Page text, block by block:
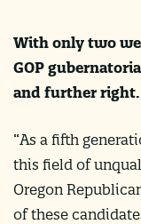
With only two
GOP
and further right.
“As a fifth
this field of
Oregon
of these